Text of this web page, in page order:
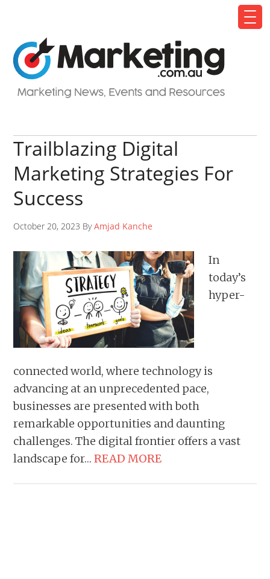
Trailblazing Digital
Marketing Strategies For
Success
October 20, 2023 ByAmjad Kanche
In
today’s
hyper-
connected world, where technology is
advancing at an unprecedented pace,
businesses are presented with both
remarkable opportunities and daunting
challenges. The digital frontier offers a vast
landscape for…READ MORE